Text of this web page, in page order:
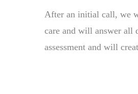
After an initial call, we
care and will answer all
assessment and will